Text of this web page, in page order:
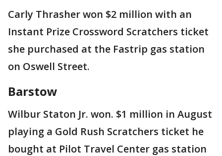
Carly Thrasher won $2 million with an
Instant Prize Crossword Scratchers ticket
she purchased at the Fastrip gas station
on Oswell Street.
Barstow
Wilbur Staton Jr. won. $1 million in August
playing a Gold Rush Scratchers ticket he
bought at Pilot Travel Center gas station